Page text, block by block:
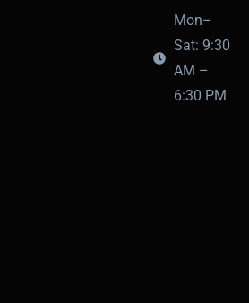
Mon–
Sat: 9:30
AM –
6:30 PM